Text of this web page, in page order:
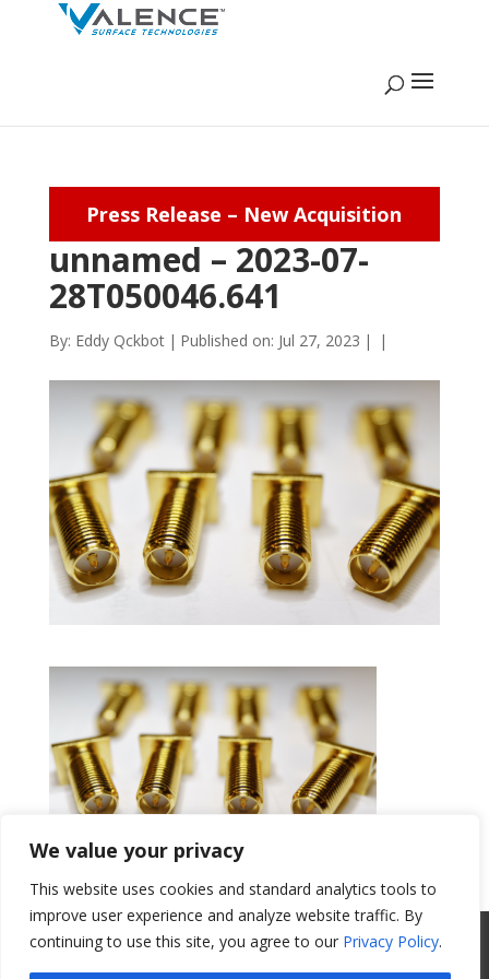
We value your privacy
This website uses cookies and standard analytics tools to
improve user experience and analyze website traffic. By
continuing to use this site, you agree to our Privacy Policy.
Press Release – New Acquisition
unnamed – 2023-07-
28T050046.641
By: Eddy Qckbot | Published on: Jul 27, 2023 | |
Get a Quote
All Website Content Copyright 2017